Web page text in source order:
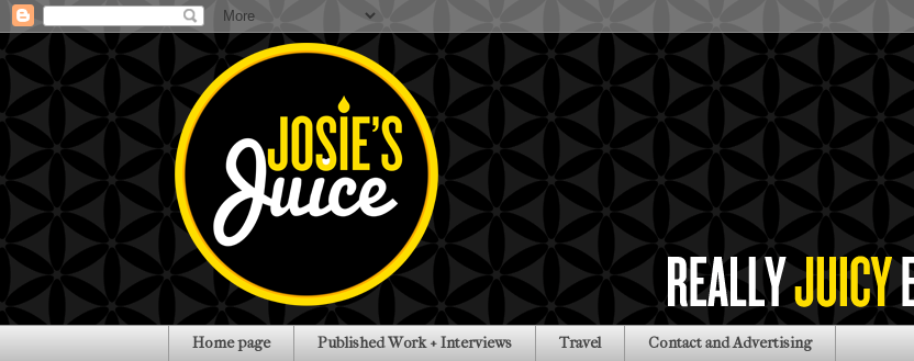
Home page Published Work + Interviews Travel Contact and Advertising